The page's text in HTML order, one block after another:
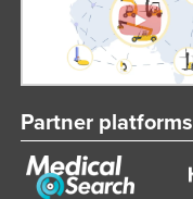
Partner platforms